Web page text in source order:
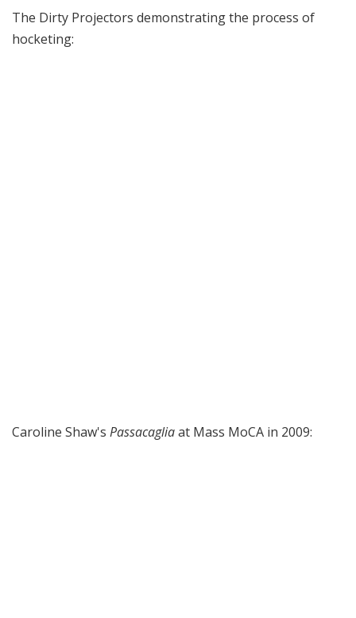
The Dirty Projectors demonstrating the process of
hocketing:
Caroline Shaw's Passacagliaat Mass MoCA in 2009: